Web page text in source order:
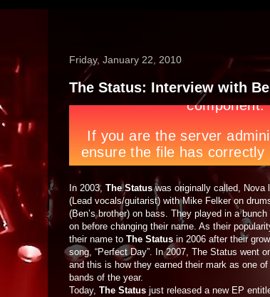
Friday, January 22, 2010
The Status: Interview with
In 2003, The Statuswas originally called, Nova
(Lead vocals/guitarist) with Mike Felker on
(Ben’s brother) on bass. They played in a
on before changing their name. As their
their name to The Status in 2006 after their
song, “Perfect Day”. In 2007, The Status went
and this is how they earned their mark as one
bands of the year.
Today, The Status just released a new EP